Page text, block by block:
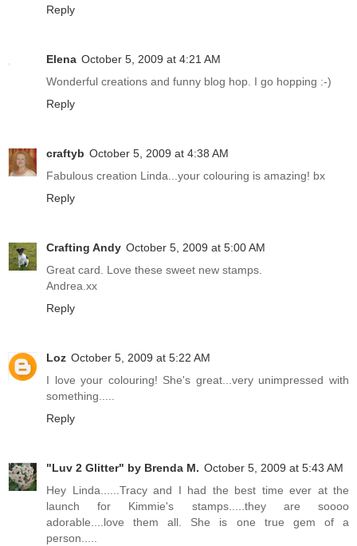
Reply
Elena October 5, 2009 at 4:21 AM
Wonderful creations and funny blog hop. I go hopping :-)
Reply
craftyb October 5, 2009 at 4:38 AM
Fabulous creation Linda...your colouring is amazing! bx
Reply
Crafting Andy October 5, 2009 at 5:00 AM
Great card. Love these sweet new stamps.
Andrea.xx
Reply
Loz October 5, 2009 at 5:22 AM
I love your colouring! She's great...very unimpressed with
something.....
Reply
"Luv 2 Glitter" by Brenda M. October 5, 2009 at 5:43 AM
Hey Linda......Tracy and I had the best time ever at the
launch for Kimmie's stamps.....they are soooo
adorable....love them all. She is one true gem of a
person.....